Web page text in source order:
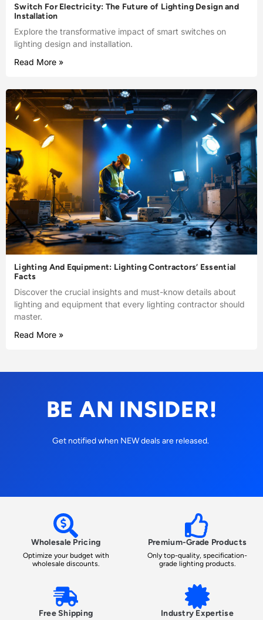
Switch For Electricity: The Future of Lighting Design and
Installation
Explore the transformative impact of smart switches on
lighting design and installation.
Read More »
Lighting And Equipment: Lighting Contractors’ Essential
Facts
Discover the crucial insights and must-know details about
lighting and equipment that every lighting contractor should
master.
Read More »
BE AN INSIDER!
Get notified when NEW deals are released.
Wholesale Pricing
Optimize your budget with
wholesale discounts.
Premium-Grade Products
Only top-quality, specification-
grade lighting products.
Free Shipping Industry Expertise